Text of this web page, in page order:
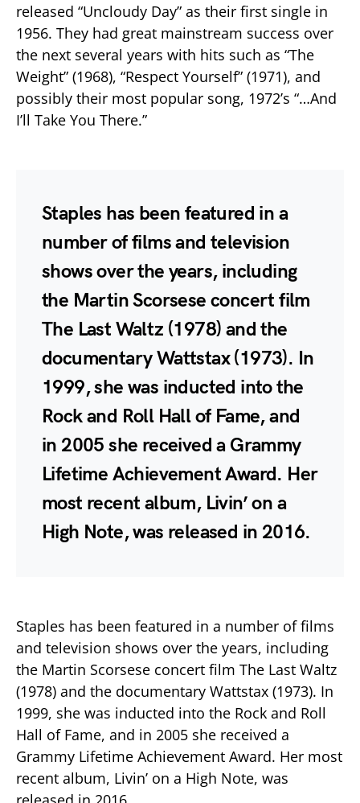
released “Uncloudy Day” as their first single in
1956. They had great mainstream success over
the next several years with hits such as “The
Weight” (1968), “Respect Yourself” (1971), and
possibly their most popular song, 1972’s “…And
I’ll Take You There.”
Staples has been featured in a
number of films and television
shows over the years, including
the Martin Scorsese concert film
The Last Waltz (1978) and the
documentary Wattstax (1973). In
1999, she was inducted into the
Rock and Roll Hall of Fame, and
in 2005 she received a Grammy
Lifetime Achievement Award. Her
most recent album, Livin’ on a
High Note, was released in 2016.
Staples has been featured in a number of films
and television shows over the years, including
the Martin Scorsese concert film The Last Waltz
(1978) and the documentary Wattstax (1973). In
1999, she was inducted into the Rock and Roll
Hall of Fame, and in 2005 she received a
Grammy Lifetime Achievement Award. Her most
recent album, Livin’ on a High Note, was